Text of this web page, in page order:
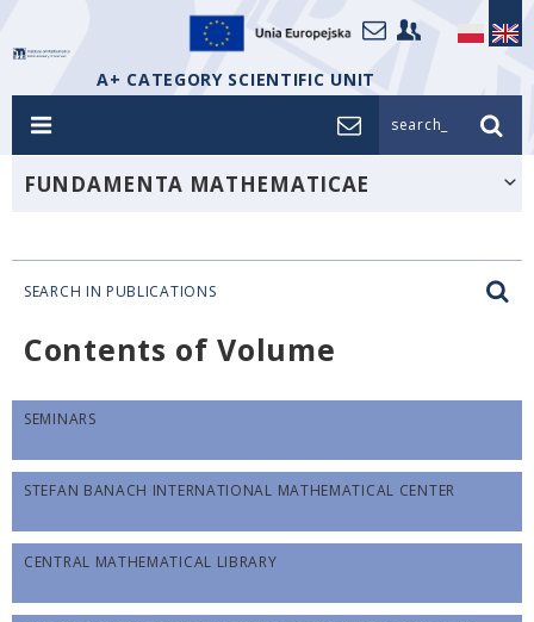
A+ CATEGORY SCIENTIFIC UNIT
search_
FUNDAMENTA MATHEMATICAE
SEARCH IN PUBLICATIONS
Contents of Volume
SEMINARS
STEFAN BANACH INTERNATIONAL MATHEMATICAL CENTER
CENTRAL MATHEMATICAL LIBRARY